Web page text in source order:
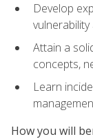
Develop
Attain a
concepts,
Learn
How you will